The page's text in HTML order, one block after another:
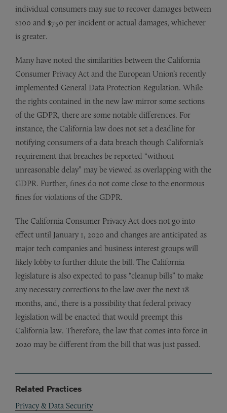
individual consumers may sue to recover damages between
$100 and $750 per incident or actual damages, whichever
is greater.
Many have noted the similarities between the California
Consumer Privacy Act and the European Union’s recently
implemented General Data Protection Regulation. While
the rights contained in the new law mirror some sections
of the GDPR, there are some notable differences. For
instance, the California law does not set a deadline for
notifying consumers of a data breach though California’s
requirement that breaches be reported “without
unreasonable delay” may be viewed as overlapping with the
GDPR. Further, fines do not come close to the enormous
fines for violations of the GDPR.
The California Consumer Privacy Act does not go into
effect until January 1, 2020 and changes are anticipated as
major tech companies and business interest groups will
likely lobby to further dilute the bill. The California
legislature is also expected to pass “cleanup bills” to make
any necessary corrections to the law over the next 18
months, and, there is a possibility that federal privacy
legislation will be enacted that would preempt this
California law. Therefore, the law that comes into force in
2020 may be different from the bill that was just passed.
Related Practices
Privacy & Data Security